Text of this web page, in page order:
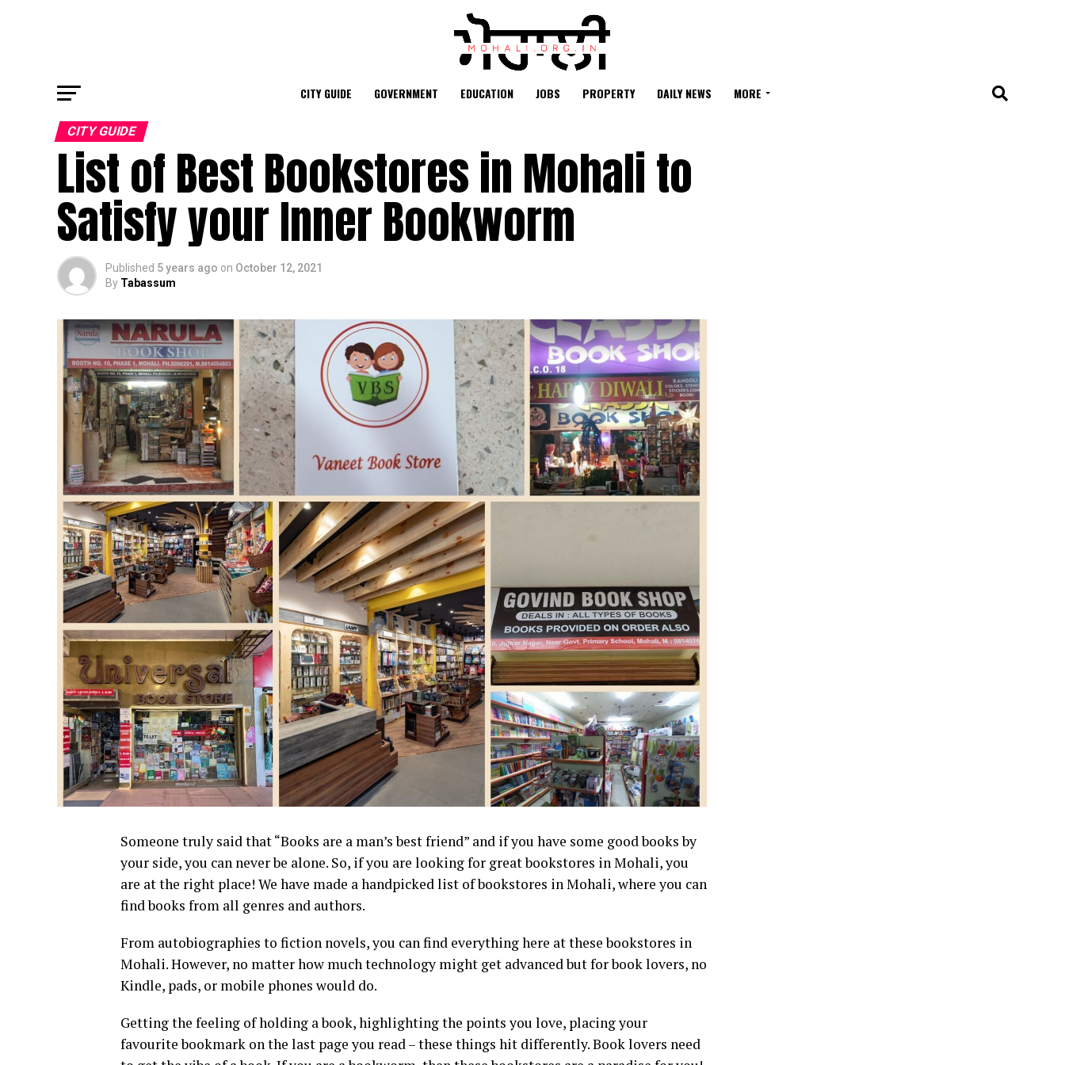
CITY GUIDE GOVERNMENT EDUCATION JOBS PROPERTY DAILY NEWS MORE
CITY GUIDE
List of Best Bookstores in Mohali to
Satisfy your Inner Bookworm
Published 5 years ago on October 12, 2021
By Tabassum
Someone truly said that “Books are a man’s best friend” and if you have some good books by
your side, you can never be alone. So, if you are looking for great bookstores in Mohali, you
are at the right place! We have made a handpicked list of bookstores in Mohali, where you can
find books from all genres and authors.
From autobiographies to fiction novels, you can find everything here at these bookstores in
Mohali. However, no matter how much technology might get advanced but for book lovers, no
Kindle, pads, or mobile phones would do.
Getting the feeling of holding a book, highlighting the points you love, placing your
favourite bookmark on the last page you read – these things hit differently. Book lovers need